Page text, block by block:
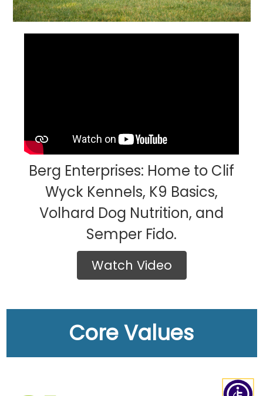
Berg Enterprises: Home to Clif
Wyck Kennels, K9 Basics,
Volhard Dog Nutrition, and
Semper Fido.
Watch Video
Core Values